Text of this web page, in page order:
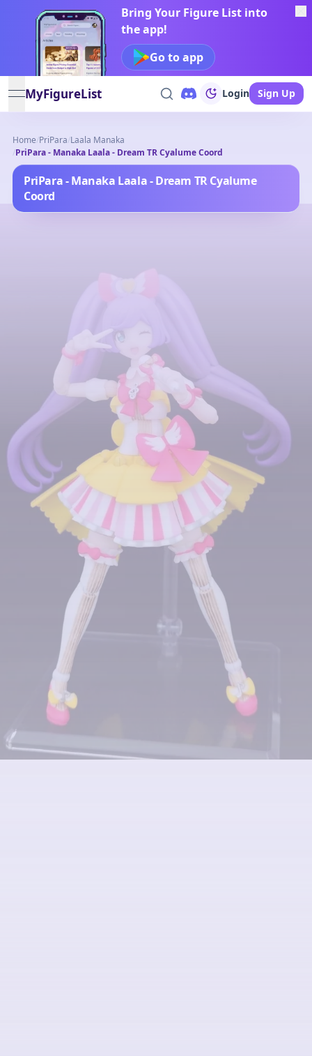
Bring Your Figure List into
the app!
Go to app
open navigation menu
MyFigureList Login Sign Up
Home/PriPara/Laala Manaka
/PriPara - Manaka Laala - Dream TR Cyalume Coord
PriPara - Manaka Laala - Dream TR Cyalume
Coord